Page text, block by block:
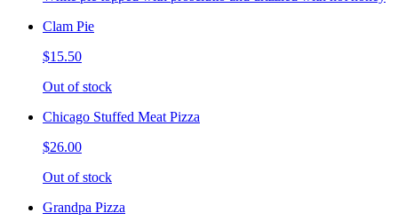
Clam Pie
$15.50
Out of stock
Chicago Stuffed Meat Pizza
$26.00
Out of stock
Grandpa Pizza